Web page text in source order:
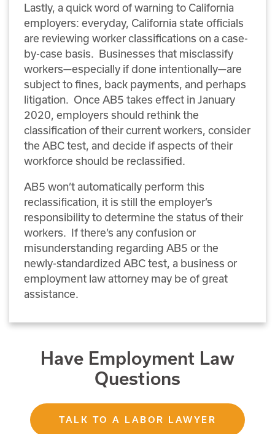
Lastly, a quick word of warning to California
employers: everyday, California state officials
are reviewing worker classifications on a case-
by-case basis. Businesses that misclassify
workers—especially if done intentionally—are
subject to fines, back payments, and perhaps
litigation. Once AB5 takes effect in January
2020, employers should rethink the
classification of their current workers, consider
the ABC test, and decide if aspects of their
workforce should be reclassified.
AB5 won’t automatically perform this
reclassification, it is still the employer’s
responsibility to determine the status of their
workers. If there’s any confusion or
misunderstanding regarding AB5 or the
newly-standardized ABC test, a business or
employment law attorney may be of great
assistance.
Have Employment Law
Questions
TALK TO A LABOR LAWYER